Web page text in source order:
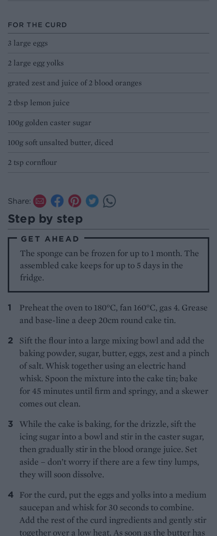
FOR THE CURD
3 large eggs
2 large egg yolks
grated zest and juice of 2 blood oranges
2 tbsp lemon juice
100g golden caster sugar
100g soft unsalted butter, diced
2 tsp cornflour
Share:
Step by step
GET AHEAD
The sponge can be frozen for up to 1 month. The
assembled cake keeps for up to 5 days in the
fridge.
Preheat the oven to 180°C, fan 160°C, gas 4. Grease
and base-line a deep 20cm round cake tin.
Sift the flour into a large mixing bowl and add the
baking powder, sugar, butter, eggs, zest and a pinch
of salt. Whisk together using an electric hand
whisk. Spoon the mixture into the cake tin; bake
for 45 minutes until firm and springy, and a skewer
comes out clean.
While the cake is baking, for the drizzle, sift the
icing sugar into a bowl and stir in the caster sugar,
then gradually stir in the blood orange juice. Set
aside – don’t worry if there are a few tiny lumps,
they will soon dissolve.
For the curd, put the eggs and yolks into a medium
saucepan and whisk for 30 seconds to combine.
Add the rest of the curd ingredients and gently stir
together over a low heat. As soon as the butter has